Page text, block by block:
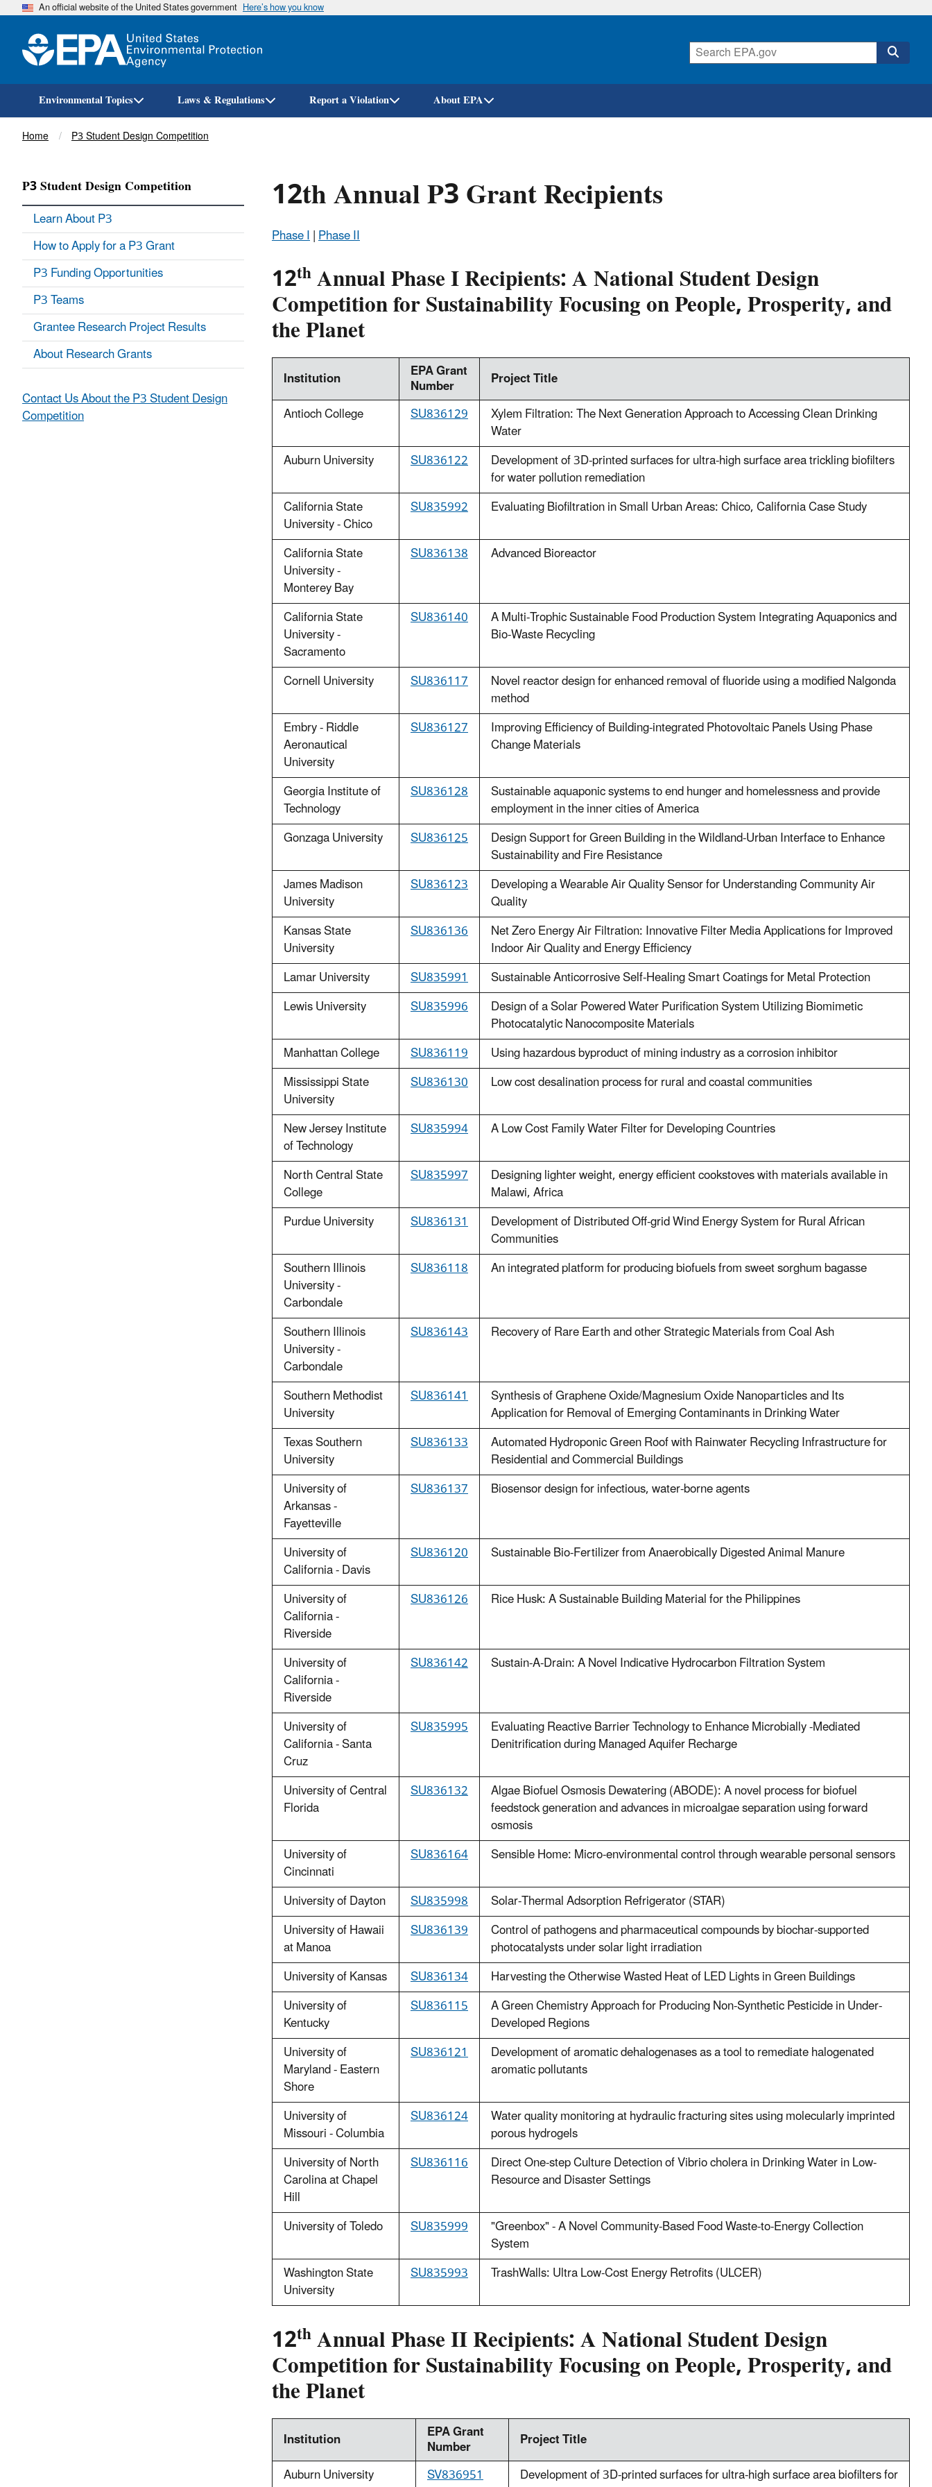
Skip
An official website of the United States government Here’s how you know
Environmental Topics Laws & Regulations Report a Violation About EPA
Breadcrumb
Home P3 Student Design Competition
12th Annual P3 Grant Recipients
Phase I|Phase II
12thAnnual Phase I Recipients: A National Student Design
Competition for Sustainability Focusing on People, Prosperity, and
the Planet
Institution EPA Grant
Number
Project Title
Antioch College
SU836129 Xylem Filtration: The Next Generation Approach to Accessing Clean Drinking
Water
Auburn University
SU836122 Development of 3D-printed surfaces for ultra-high surface area trickling biofilters
for water pollution remediation
California State
University - Chico
SU835992
Evaluating Biofiltration in Small Urban Areas: Chico, California Case Study
California State
University -
Monterey Bay
SU836138 Advanced Bioreactor
California State
University -
Sacramento
SU836140 A Multi-Trophic Sustainable Food Production System Integrating Aquaponics and
Bio-Waste Recycling
Cornell University
SU836117 Novel reactor design for enhanced removal of fluoride using a modified Nalgonda
method
Embry - Riddle
Aeronautical
University
SU836127 Improving Efficiency of Building-integrated Photovoltaic Panels Using Phase
Change Materials
Georgia Institute of
Technology
SU836128 Sustainable aquaponic systems to end hunger and homelessness and provide
employment in the inner cities of America
Gonzaga University
SU836125 Design Support for Green Building in the Wildland-Urban Interface to Enhance
Sustainability and Fire Resistance
James Madison
University
SU836123 Developing a Wearable Air Quality Sensor for Understanding Community Air
Quality
Kansas State
University
SU836136 Net Zero Energy Air Filtration: Innovative Filter Media Applications for Improved
Indoor Air Quality and Energy Efficiency
Lamar University
SU835991
Sustainable Anticorrosive Self-Healing Smart Coatings for Metal Protection
Lewis University
SU835996 Design of a Solar Powered Water Purification System Utilizing Biomimetic
Photocatalytic Nanocomposite Materials
Manhattan College
SU836119
Using hazardous byproduct of mining industry as a corrosion inhibitor
Mississippi State
University
SU836130
Low cost desalination process for rural and coastal communities
New Jersey Institute
of Technology
SU835994
A Low Cost Family Water Filter for Developing Countries
North Central State
College
SU835997 Designing lighter weight, energy efficient cookstoves with materials available in
Malawi, Africa
Purdue University
SU836131 Development of Distributed Off-grid Wind Energy System for Rural African
Communities
Southern Illinois
University -
Carbondale
SU836118 An integrated platform for producing biofuels from sweet sorghum bagasse
Southern Illinois
University -
Carbondale
SU836143 Recovery of Rare Earth and other Strategic Materials from Coal Ash
Southern Methodist
University
SU836141 Synthesis of Graphene Oxide/Magnesium Oxide Nanoparticles and Its
Application for Removal of Emerging Contaminants in Drinking Water
Texas Southern
University
SU836133 Automated Hydroponic Green Roof with Rainwater Recycling Infrastructure for
Residential and Commercial Buildings
University of
Arkansas -
Fayetteville
SU836137 Biosensor design for infectious, water-borne agents
University of
California - Davis
SU836120
Sustainable Bio-Fertilizer from Anaerobically Digested Animal Manure
University of
California -
Riverside
SU836126 Rice Husk: A Sustainable Building Material for the Philippines
University of
California -
Riverside
SU836142 Sustain-A-Drain: A Novel Indicative Hydrocarbon Filtration System
University of
California - Santa
Cruz
SU835995 Evaluating Reactive Barrier Technology to Enhance Microbially -Mediated
Denitrification during Managed Aquifer Recharge
University of Central
Florida
SU836132 Algae Biofuel Osmosis Dewatering (ABODE): A novel process for biofuel
feedstock generation and advances in microalgae separation using forward
osmosis
University of
Cincinnati
SU836164
Sensible Home: Micro-environmental control through wearable personal sensors
University of Dayton
SU835998
Solar-Thermal Adsorption Refrigerator (STAR)
University of Hawaii
at Manoa
SU836139 Control of pathogens and pharmaceutical compounds by biochar-supported
photocatalysts under solar light irradiation
University of Kansas
SU836134
Harvesting the Otherwise Wasted Heat of LED Lights in Green Buildings
University of
Kentucky
SU836115 A Green Chemistry Approach for Producing Non-Synthetic Pesticide in Under-
Developed Regions
University of
Maryland - Eastern
Shore
SU836121 Development of aromatic dehalogenases as a tool to remediate halogenated
aromatic pollutants
University of
Missouri - Columbia
SU836124 Water quality monitoring at hydraulic fracturing sites using molecularly imprinted
porous hydrogels
University of North
Carolina at Chapel
Hill
SU836116 Direct One-step Culture Detection of Vibrio cholera in Drinking Water in Low-
Resource and Disaster Settings
University of Toledo
SU835999 "Greenbox" - A Novel Community-Based Food Waste-to-Energy Collection
System
Washington State
University
SU835993 TrashWalls: Ultra Low-Cost Energy Retrofits (ULCER)
12thAnnual Phase II Recipients: A National Student Design
Competition for Sustainability Focusing on People, Prosperity, and
the Planet
Institution EPA Grant
Number
Project Title
Auburn University
SV836951 Development of 3D-printed surfaces for ultra-high surface area biofilters for
P3 Student Design Competition
Learn About P3
How to Apply for a P3 Grant
P3 Funding Opportunities
P3 Teams
Grantee Research Project Results
About Research Grants
Contact Us About the P3 Student Design
Competition